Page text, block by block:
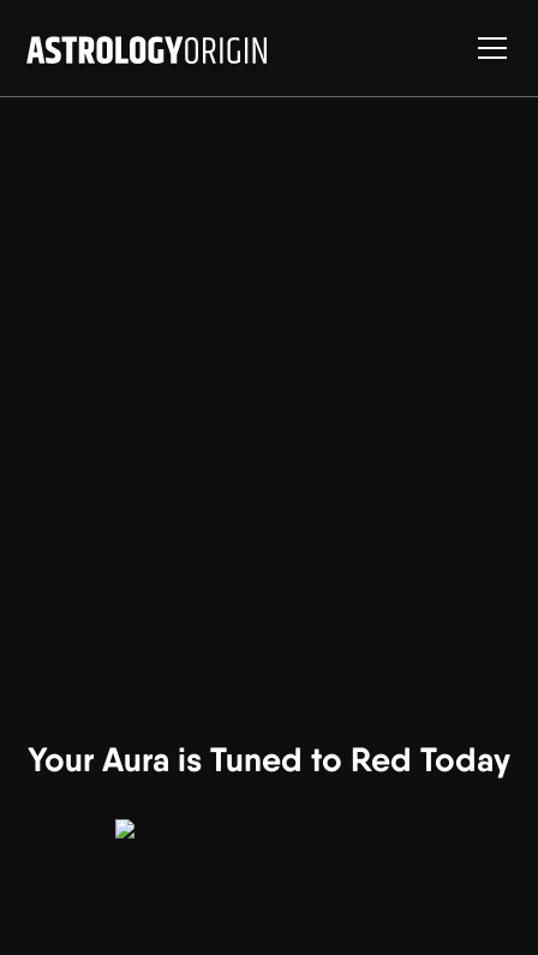
Your Aura is Tuned to Red Today